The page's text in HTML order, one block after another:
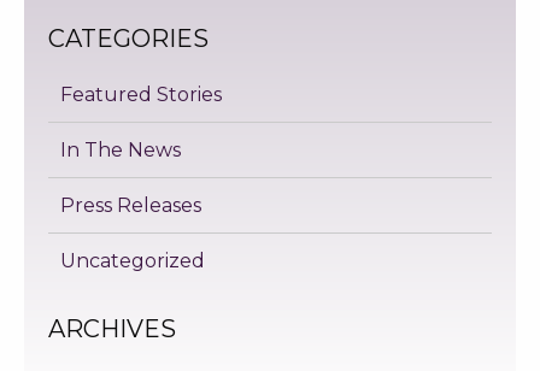
CATEGORIES
Featured Stories
In The News
Press Releases
Uncategorized
ARCHIVES